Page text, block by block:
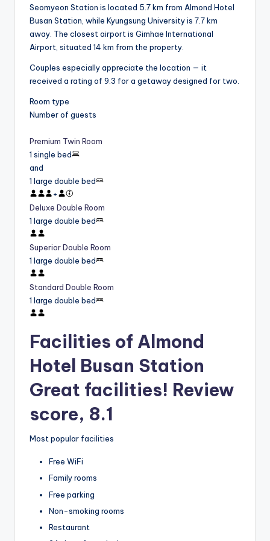
Seomyeon Station is located 5.7 km from Almond Hotel
Busan Station, while Kyungsung University is 7.7 km
away. The closest airport is Gimhae International
Airport, situated 14 km from the property.
Couples especially appreciate the location — it
received a rating of 9.3 for a getaway designed for two.
Room type
Number of guests
Premium Twin Room
1 single bed
and
1 large double bed
+
Deluxe Double Room
1 large double bed
Superior Double Room
1 large double bed
Standard Double Room
1 large double bed
Facilities of Almond
Hotel Busan Station
Great facilities! Review
score, 8.1
Most popular facilities
Free WiFi
Family rooms
Free parking
Non-smoking rooms
Restaurant